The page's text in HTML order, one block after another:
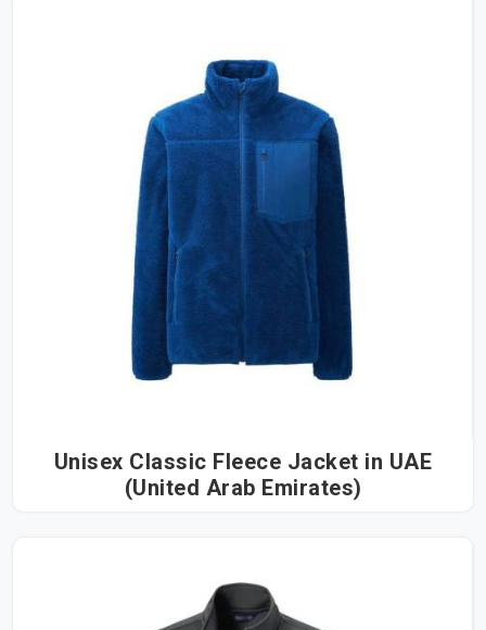
Unisex Classic Fleece Jacket in UAE
(United Arab Emirates)